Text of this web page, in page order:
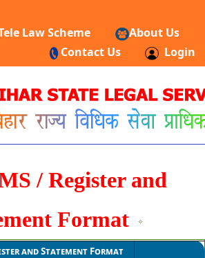
Law Scheme
About Us
Contact Us
Login
/ Register and
Format
and Statement Format